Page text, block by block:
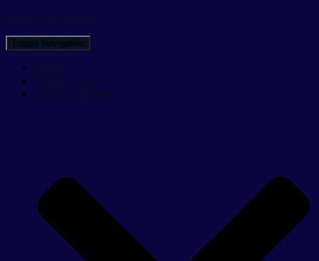
Action Stands UK
Toggle Navigation
Home
Figure Stands
1/6 Scale Parts